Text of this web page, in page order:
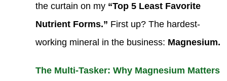
the curtain on my “Top 5 Least Favorite
Nutrient Forms.” First up? The hardest-
working mineral in the business: Magnesium.
The Multi-Tasker: Why Magnesium Matters